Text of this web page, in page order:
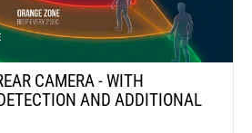
CAMERA - WITH
AND ADDITIONAL